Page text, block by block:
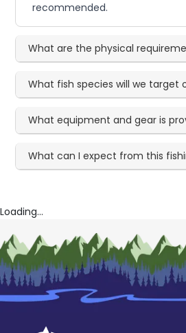
recommended.
What are the physical
What fish species will we target
What equipment and gear is
What can I expect from this
Loading...